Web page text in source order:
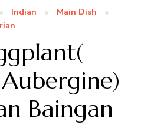
Indian
Main Dish
Baingan